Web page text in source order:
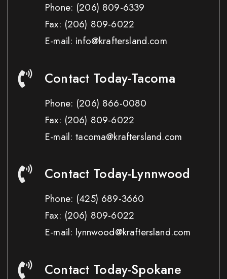
Phone: (206) 809-6339
Fax: (206) 809-6022
E-mail: info@kraftersland.com
Contact Today-Tacoma
Phone: (206) 866-0080
Fax: (206) 809-6022
E-mail: tacoma@kraftersland.com
Contact Today-Lynnwood
Phone: (425) 689-3660
Fax: (206) 809-6022
E-mail: lynnwood@kraftersland.com
Contact Today-Spokane